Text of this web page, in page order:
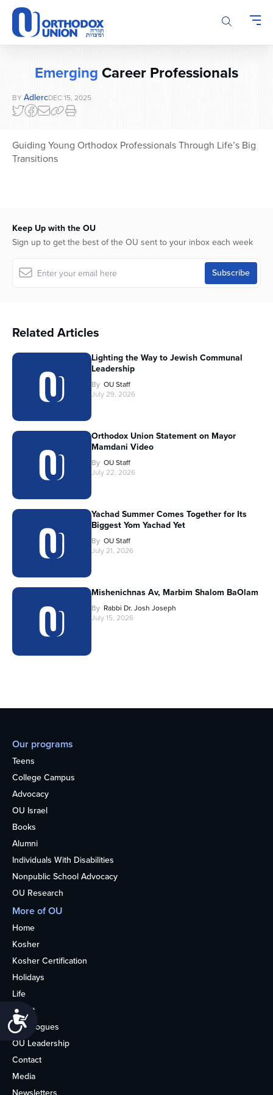
Please
note:
This
website
system.
EmergingCareer Professionals
BY AdlercDEC 15, 2025
Guiding Young Orthodox Professionals Through Life’s Big
Transitions
Keep Up with the OU
Sign up to get the best of the OU sent to your inbox each week
Related Articles
Lighting the Way to Jewish Communal
Leadership
By OU Staff
July 29, 2026
Orthodox Union Statement on Mayor
Mamdani Video
By OU Staff
July 22, 2026
Yachad Summer Comes Together for Its
Biggest Yom Yachad Yet
By OU Staff
July 21, 2026
Mishenichnas Av, Marbim Shalom BaOlam
By Rabbi Dr. Josh Joseph
July 15, 2026
Our programs
Teens
College Campus
Advocacy
OU Israel
Books
Alumni
Individuals With Disabilities
Nonpublic School Advocacy
OU Research
More of OU
Home
Kosher
Kosher Certification
Holidays
Life
About
Synagogues
OU Leadership
Contact
Media